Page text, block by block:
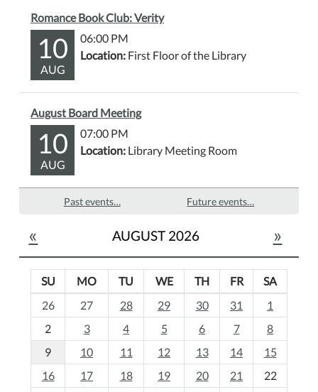
Romance Book Club: Verity
10
AUG
06:00 PM
Location: First Floor of the Library
August Board Meeting
10
AUG
07:00 PM
Location: Library Meeting Room
Past events… Future events…
« AUGUST 2026 »
o
h
-
SU MO TU WE TH FR
SA
26
27 28 29 30 31
1
2
3 4 5 6 7
8
9
10 11 12 13 14
15
16
17 18 19 20 21
22